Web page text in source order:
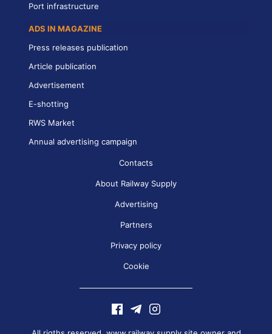
Port infrastructure
ADS IN MAGAZINE
Press releases publication
Article publication
Advertisement
E-shotting
RWS Market
Annual advertising campaign
Contacts
About Railway Supply
Advertising
Partners
Privacy policy
Cookie